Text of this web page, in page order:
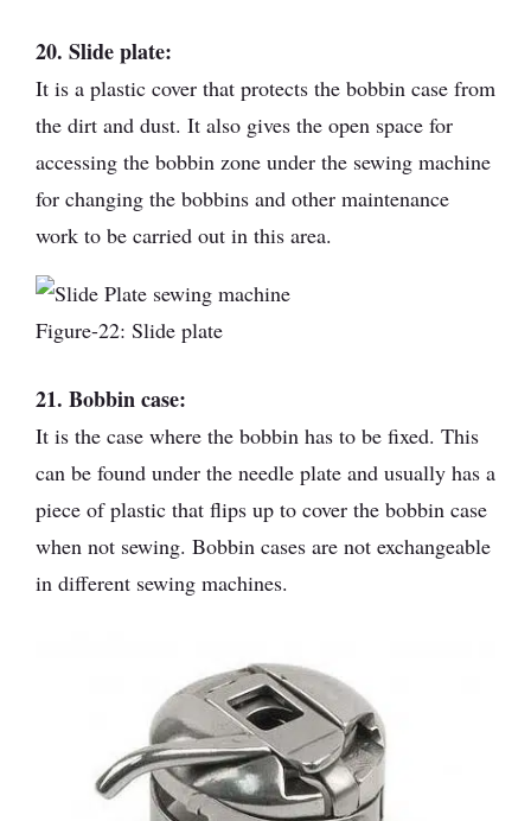
20. Slide plate:
It is a plastic cover that protects the bobbin case from
the dirt and dust. It also gives the open space for
accessing the bobbin zone under the sewing machine
for changing the bobbins and other maintenance
work to be carried out in this area.
Figure-22: Slide plate
21. Bobbin case:
It is the case where the bobbin has to be fixed. This
can be found under the needle plate and usually has a
piece of plastic that flips up to cover the bobbin case
when not sewing. Bobbin cases are not exchangeable
in different sewing machines.